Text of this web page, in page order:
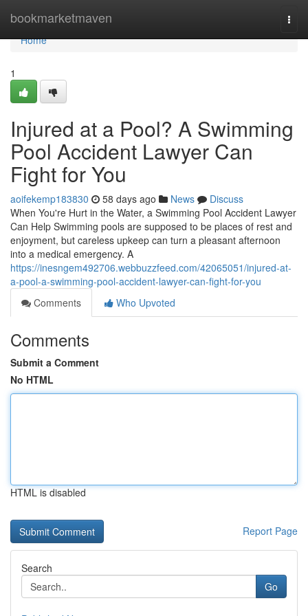
bookmarketmaven
Home
Home
1
Injured at a Pool? A Swimming
Pool Accident Lawyer Can
Fight for You
aoifekemp183830 58 days ago News
Discuss
When You're Hurt in the Water, a Swimming Pool Accident Lawyer
Can Help Swimming pools are supposed to be places of rest and
enjoyment, but careless upkeep can turn a pleasant afternoon
into a medical emergency. A
https://inesngem492706.webbuzzfeed.com/42065051/injured-at-
a-pool-a-swimming-pool-accident-lawyer-can-fight-for-you
Comments
Who Upvoted
Comments
Submit a Comment
No HTML
HTML is disabled
Report Page
Search
Go